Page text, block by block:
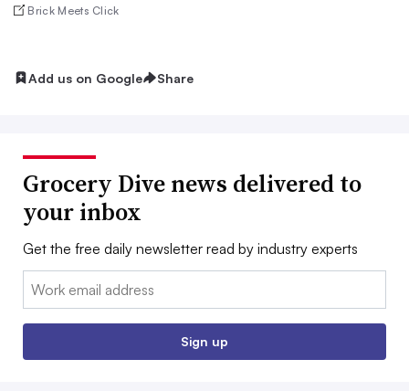
Brick Meets Click
Add us on Google Share
Grocery Dive news delivered to
your inbox
Get the free daily newsletter read by industry experts
Email:
Sign up